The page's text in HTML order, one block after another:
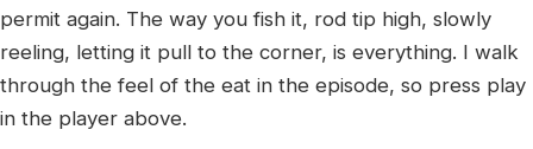
permit again. The way you fish it, rod tip high, slowly
reeling, letting it pull to the corner, is everything. I walk
through the feel of the eat in the episode, so press play
in the player above.